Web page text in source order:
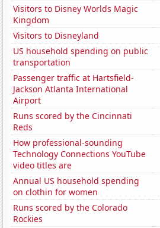
Visitors to Disney Worlds Magic
Kingdom
Visitors to Disneyland
US household spending on public
transportation
Passenger traffic at Hartsfield-
Jackson Atlanta International
Airport
Runs scored by the Cincinnati
Reds
How professional-sounding
Technology Connections YouTube
video titles are
Annual US household spending
on clothin for women
Runs scored by the Colorado
Rockies